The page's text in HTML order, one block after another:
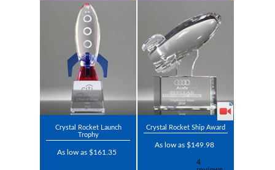
Crystal Rocket Launch
Trophy
As low as $161.35
Crystal Rocket Ship Award
As low as $149.98